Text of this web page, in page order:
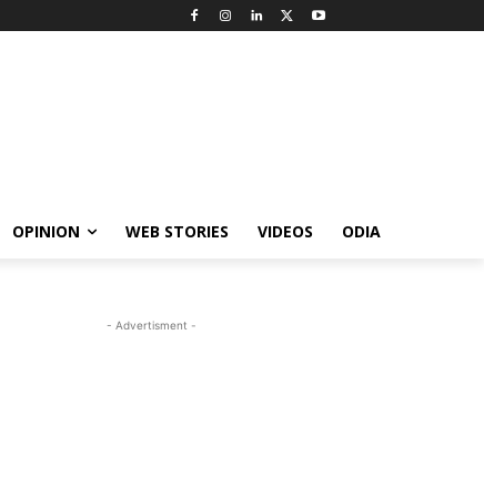
OPINION WEB STORIES VIDEOS ODIA
- Advertisment -